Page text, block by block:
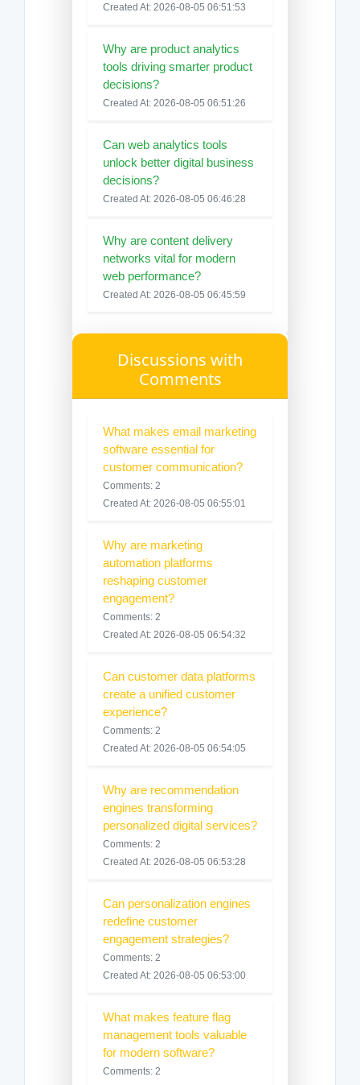
Created At: 2026-08-05 06:51:53
Why are product analytics
tools driving smarter product
decisions?
Created At: 2026-08-05 06:51:26
Can web analytics tools
unlock better digital business
decisions?
Created At: 2026-08-05 06:46:28
Why are content delivery
networks vital for modern
web performance?
Created At: 2026-08-05 06:45:59
Discussions with
Comments
What makes email marketing
software essential for
customer communication?
Comments: 2
Created At: 2026-08-05 06:55:01
Why are marketing
automation platforms
reshaping customer
engagement?
Comments: 2
Created At: 2026-08-05 06:54:32
Can customer data platforms
create a unified customer
experience?
Comments: 2
Created At: 2026-08-05 06:54:05
Why are recommendation
engines transforming
personalized digital services?
Comments: 2
Created At: 2026-08-05 06:53:28
Can personalization engines
redefine customer
engagement strategies?
Comments: 2
Created At: 2026-08-05 06:53:00
What makes feature flag
management tools valuable
for modern software?
Comments: 2